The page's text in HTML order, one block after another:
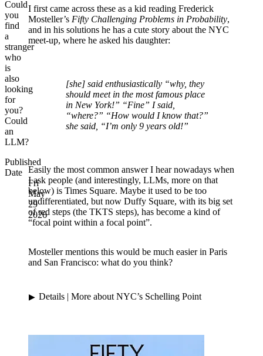
Could
you
find
a
stranger
who
is
also
looking
for
you?
Could
an
LLM?
Published
Date
Fri
May
29
2026
I first came across these as a kid reading Frederick
Mosteller’s Fifty Challenging Problems in Probability,
and in his solutions he has a cute story about the NYC
meet-up, where he asked his daughter:
[she] said enthusiastically “why, they
should meet in the most famous place
in New York!” “Fine” I said,
“where?” “How would I know that?”
she said, “I’m only 9 years old!”
Easily the most common answer I hear nowadays when
I ask people (and interestingly, LLMs, more on that
below) is Times Square. Maybe it used to be too
undifferentiated, but now Duffy Square, with its big set
of red steps (the TKTS steps), has become a kind of
“focal point within a focal point”.
Mosteller mentions this would be much easier in Paris
and San Francisco: what do you think?
Details | More about NYC’s Schelling Point